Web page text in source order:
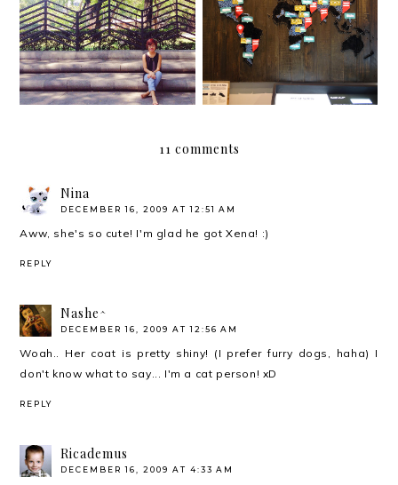
Join us for a party
#withoutshoes
Gallery and Silent
Auction
11 comments
Nina
DECEMBER 16, 2009 AT 12:51 AM
Aww, she's so cute! I'm glad he got Xena! :)
REPLY
Nashe^
DECEMBER 16, 2009 AT 12:56 AM
Woah.. Her coat is pretty shiny! (I prefer furry dogs, haha) I
don't know what to say... I'm a cat person! xD
REPLY
Ricademus
DECEMBER 16, 2009 AT 4:33 AM